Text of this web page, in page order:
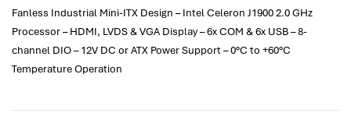
Fanless Industrial Mini-ITX Design – Intel Celeron J1900 2.0 GHz
Processor – HDMI, LVDS & VGA Display – 6x COM & 6x USB – 8-
channel DIO – 12V DC or ATX Power Support – 0°C to +60°C
Temperature Operation